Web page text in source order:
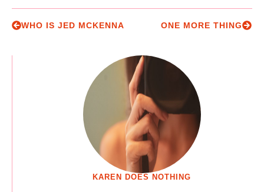
WHO IS JED MCKENNA ONE MORE THING
KAREN DOES NOTHING